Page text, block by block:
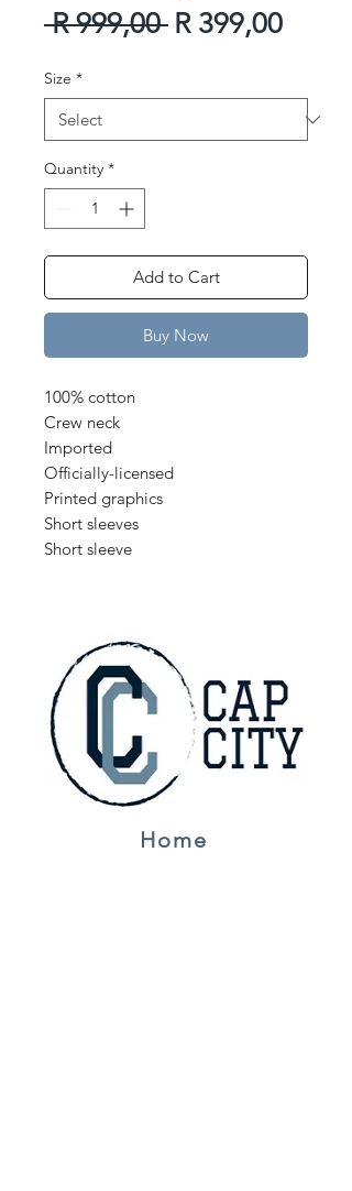
R 999,00 Regular
R 399,00Sale
Size *
Quantity *
Add to Cart
Buy Now
100% cotton
Crew neck
Imported
Officially-licensed
Printed graphics
Short sleeves
Short sleeve
Home